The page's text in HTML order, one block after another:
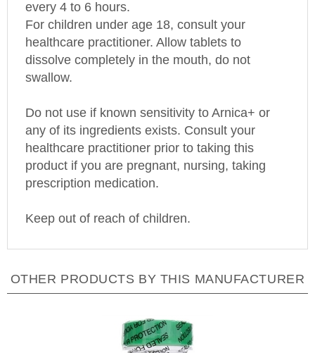
For children under age 18, consult your
healthcare practitioner. Allow tablets to
dissolve completely in the mouth, do not
swallow.
any of its ingredients exists. Consult your
healthcare practitioner prior to taking this
product if you are pregnant, nursing, taking
prescription medication.